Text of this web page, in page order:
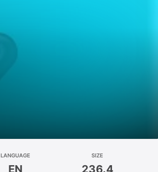
LANGUAGE
EN
SIZE
236.4